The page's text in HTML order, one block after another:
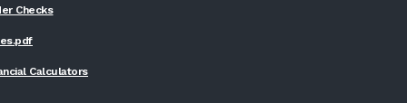
Checks
(Opens
a
Calculators